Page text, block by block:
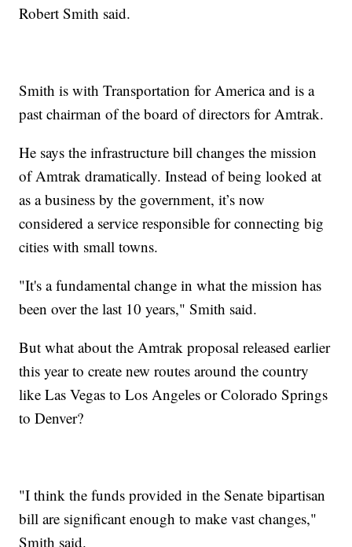
Robert Smith said.
Smith is with Transportation for America and is a
past chairman of the board of directors for Amtrak.
He says the infrastructure bill changes the mission
of Amtrak dramatically. Instead of being looked at
as a business by the government, it’s now
considered a service responsible for connecting big
cities with small towns.
"It's a fundamental change in what the mission has
been over the last 10 years," Smith said.
But what about the Amtrak proposal released earlier
this year to create new routes around the country
like Las Vegas to Los Angeles or Colorado Springs
to Denver?
"I think the funds provided in the Senate bipartisan
bill are significant enough to make vast changes,"
Smith said.